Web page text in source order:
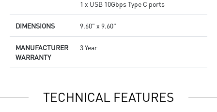
1 x USB 10Gbps Type C ports
DIMENSIONS 9.60" x 9.60"
MANUFACTURER
WARRANTY
3 Year
TECHNICAL FEATURES